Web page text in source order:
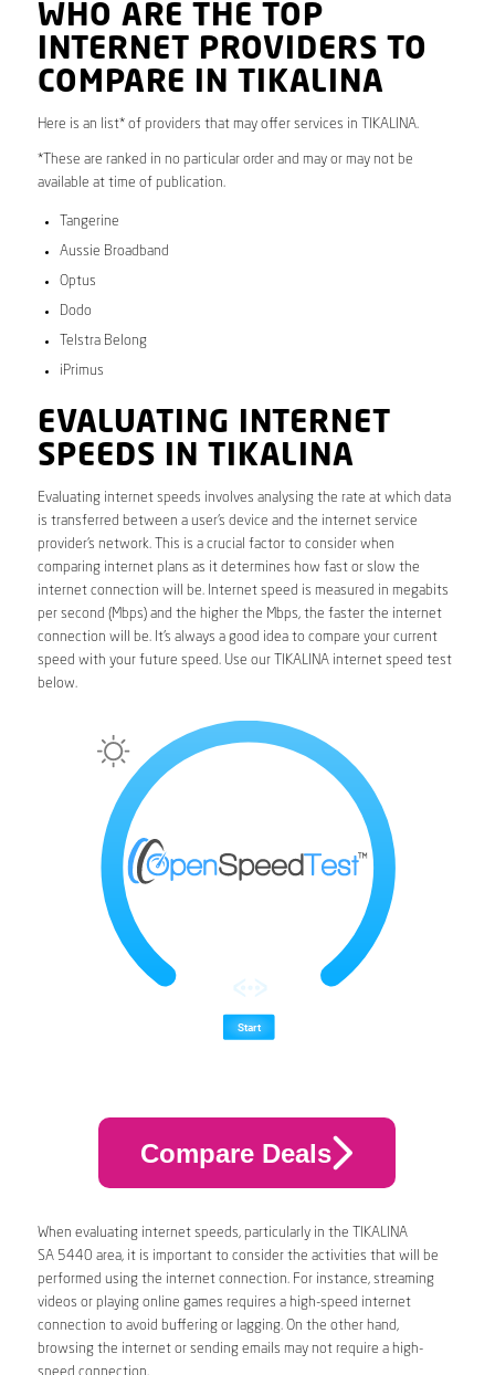
WHO ARE THE TOP
INTERNET PROVIDERS TO
COMPARE IN TIKALINA
Here is an list* of providers that may offer services in TIKALINA.
*These are ranked in no particular order and may or may not be
available at time of publication.
Tangerine
Aussie Broadband
Optus
Dodo
Telstra Belong
iPrimus
EVALUATING INTERNET
SPEEDS IN TIKALINA
Evaluating internet speeds involves analysing the rate at which data
is transferred between a user’s device and the internet service
provider’s network. This is a crucial factor to consider when
comparing internet plans as it determines how fast or slow the
internet connection will be. Internet speed is measured in megabits
per second (Mbps) and the higher the Mbps, the faster the internet
connection will be. It’s always a good idea to compare your current
speed with your future speed. Use our TIKALINA internet speed test
below.
Compare Deals
When evaluating internet speeds, particularly in the TIKALINA
SA 5440 area, it is important to consider the activities that will be
performed using the internet connection. For instance, streaming
videos or playing online games requires a high-speed internet
connection to avoid buffering or lagging. On the other hand,
browsing the internet or sending emails may not require a high-